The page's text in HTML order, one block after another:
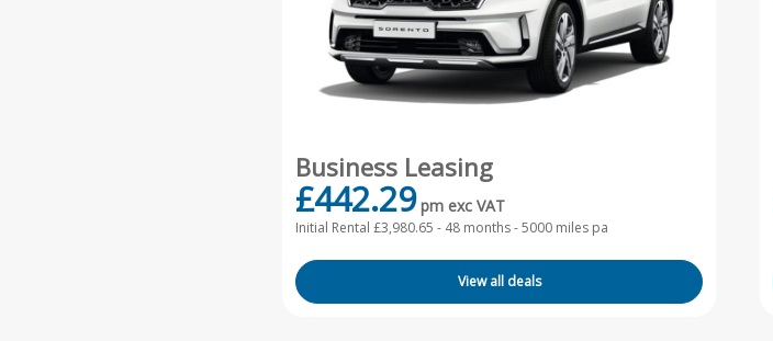
Business Leasing
£442.29 pm exc VAT
Initial Rental £3,980.65 - 48 months - 5000 miles pa
View all deals